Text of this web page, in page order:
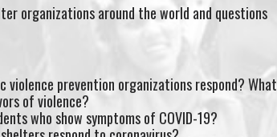
organizations around the world and questions
prevention organizations respond? What
of violence?
who show symptoms of COVID-19?